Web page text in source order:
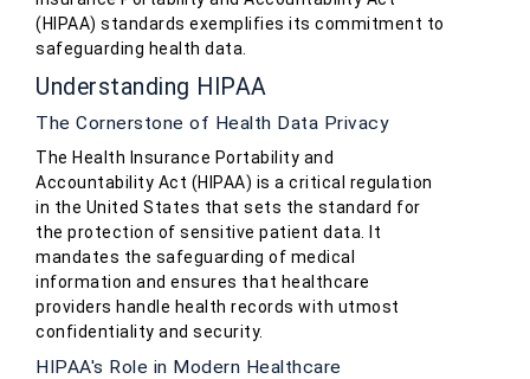
(HIPAA) standards exemplifies its commitment to
safeguarding health data.
Understanding HIPAA
The Cornerstone of Health Data Privacy
The Health Insurance Portability and
Accountability Act (HIPAA) is a critical regulation
in the United States that sets the standard for
the protection of sensitive patient data. It
mandates the safeguarding of medical
information and ensures that healthcare
providers handle health records with utmost
confidentiality and security.
HIPAA's Role in Modern Healthcare